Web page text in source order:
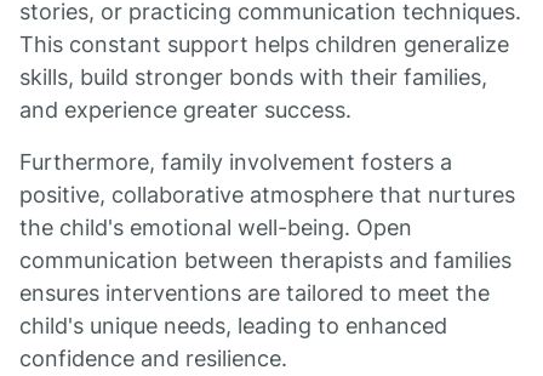
stories, or practicing communication techniques.
This constant support helps children generalize
skills, build stronger bonds with their families,
and experience greater success.
Furthermore, family involvement fosters a
positive, collaborative atmosphere that nurtures
the child's emotional well-being. Open
communication between therapists and families
ensures interventions are tailored to meet the
child's unique needs, leading to enhanced
confidence and resilience.